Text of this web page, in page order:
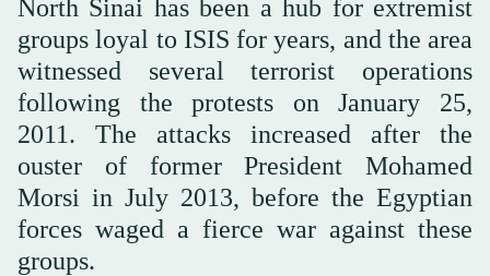
North Sinai has been a hub for extremist
groups loyal to ISIS for years, and the area
witnessed several terrorist operations
following the protests on January 25,
2011. The attacks increased after the
ouster of former President Mohamed
Morsi in July 2013, before the Egyptian
forces waged a fierce war against these
groups.